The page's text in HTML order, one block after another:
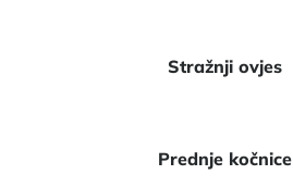
Stražnji ovjes
Prednje kočnice